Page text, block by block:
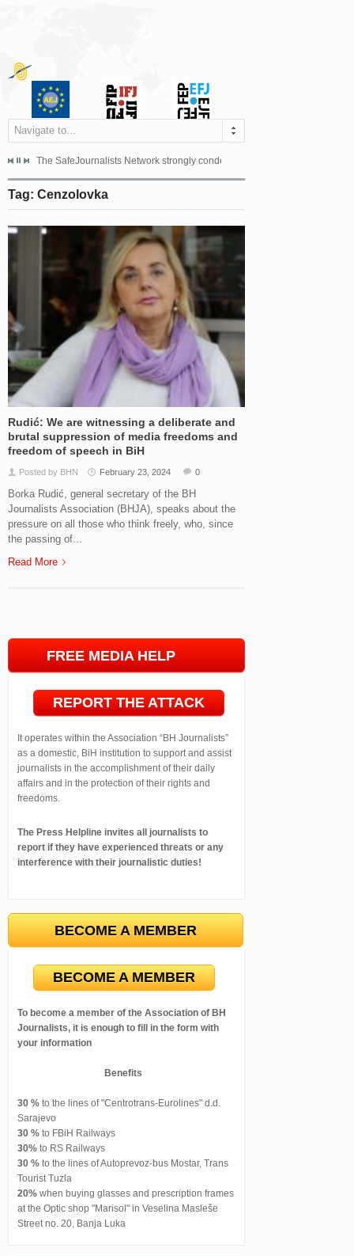
Navigate to...
dismissed the appeal filed by the Mayor of Šipovo, Milan...
The SafeJournalists Network strongly condemns the physical and verbal
Tag: Cenzolovka
Rudić: We are witnessing a deliberate and
brutal suppression of media freedoms and
freedom of speech in BiH
Posted by BHN February 23, 2024 0
Borka Rudić, general secretary of the BH
Journalists Association (BHJA), speaks about the
pressure on all those who think freely, who, since
the passing of...
Read More
FREE MEDIA HELP
REPORT THE ATTACK
It operates within the Association “BH Journalists”
as a domestic, BiH institution to support and assist
journalists in the accomplishment of their daily
affairs and in the protection of their rights and
freedoms.
The Press Helpline invites all journalists to
report if they have experienced threats or any
interference with their journalistic duties!
BECOME A MEMBER
BECOME A MEMBER
To become a member of the Association of BH
Journalists, it is enough to fill in the form with
your information
Benefits
30 % to the lines of "Centrotrans-Eurolines" d.d.
Sarajevo
30 % to FBiH Railways
30% to RS Railways
30 % to the lines of Autoprevoz-bus Mostar, Trans
Tourist Tuzla
20% when buying glasses and prescription frames
at the Optic shop "Marisol" in Veselina Masleše
Street no. 20, Banja Luka